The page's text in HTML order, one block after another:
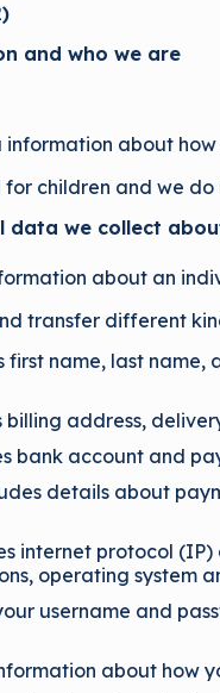
)
and who we are
information about
for children and we
data we collect
about an
transfer different
first name, last name,
billing address,
bank account and
details about
internet protocol
operating system
username and
about how